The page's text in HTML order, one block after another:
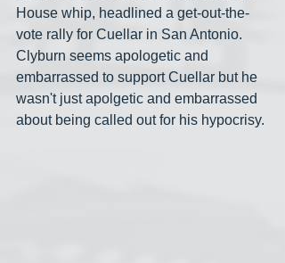
House whip, headlined a get-out-the-
vote rally for Cuellar in San Antonio.
Clyburn seems apologetic and
embarrassed to support Cuellar but he
wasn't just apolgetic and embarrassed
about being called out for his hypocrisy.